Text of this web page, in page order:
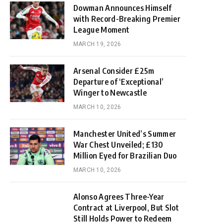
Dowman Announces Himself
with Record-Breaking Premier
League Moment
MARCH 19, 2026
Arsenal Consider £25m
Departure of ‘Exceptional’
Winger to Newcastle
MARCH 10, 2026
Manchester United’s Summer
War Chest Unveiled; £130
Million Eyed for Brazilian Duo
MARCH 10, 2026
Alonso Agrees Three-Year
Contract at Liverpool, But Slot
Still Holds Power to Redeem